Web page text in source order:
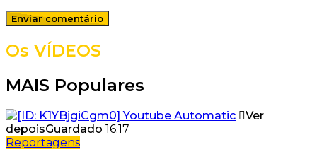
Os VÍDEOS
MAIS Populares
Ver
depoisGuardado 16:17
Reportagens